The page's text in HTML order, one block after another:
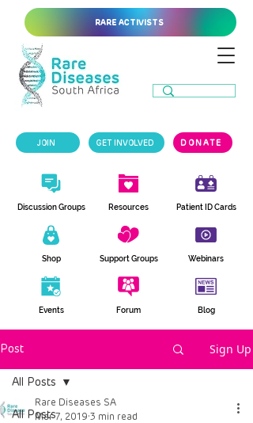
DONATE
GET INVOLVED
JOIN
RARE ACTIVISTS
Discussion Groups
Shop
Events
Resources
Support Groups
Forum
Patient ID Cards
Webinars
Blog
Post Sign Up
All Posts
All Posts
Rare Diseases SA
Mar 7, 2019 3 min read